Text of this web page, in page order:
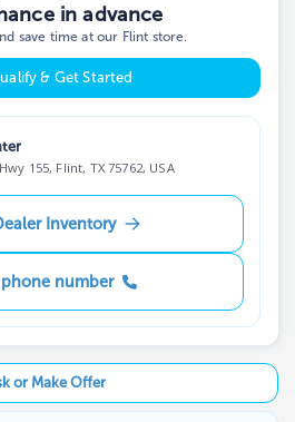
in advance
save time at our Flint store.
& Get Started
155, Flint, TX 75762, USA
Inventory
number
or Make Offer